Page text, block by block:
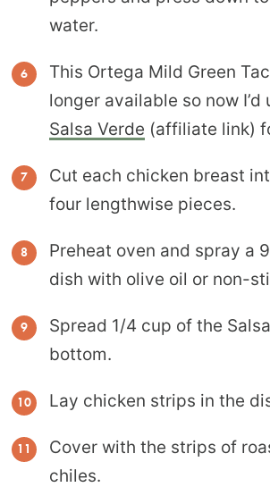
water.
This Ortega Mild Green
longer available so now I’d
Salsa Verde (affiliate link)
Cut each chicken breast
four lengthwise pieces.
Preheat oven and spray a
dish with olive oil or non-
Spread 1/4 cup of the
bottom.
Lay chicken strips in the
Cover with the strips of
chiles.